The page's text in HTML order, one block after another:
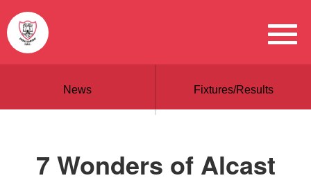
News Fixtures/Results
7 Wonders of Alcast